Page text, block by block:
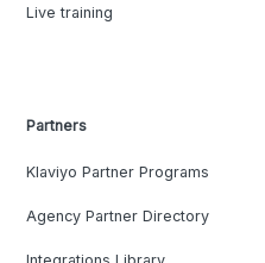
Live training
Partners
Klaviyo Partner Programs
Agency Partner Directory